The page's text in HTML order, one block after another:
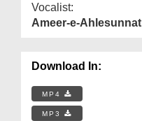
Vocalist:
Ameer-e-Ahlesunnat
Download In:
MP4
MP3